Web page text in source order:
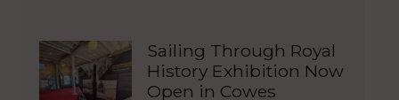
Sailing Through Royal
History Exhibition Now
Open in Cowes